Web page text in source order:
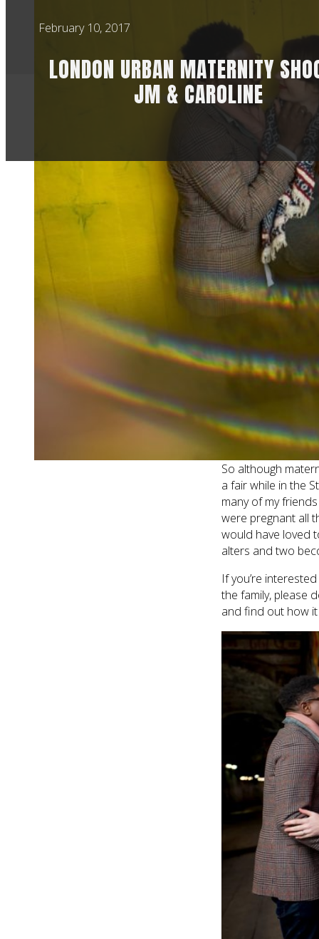
February 10, 2017
LONDON URBAN MATERNITY
JM & CAROLINE
URBAN
As much fun as I
you know you’re
I met up Jean-
They wanted a
Caroline had
cannot get
taking some
Doesn’t Caroline
great to capture
enjoyed hanging
So although
a fair while in the
many of my
were pregnant all
would have loved
alters and two
If you’re
the family, please
and find out how